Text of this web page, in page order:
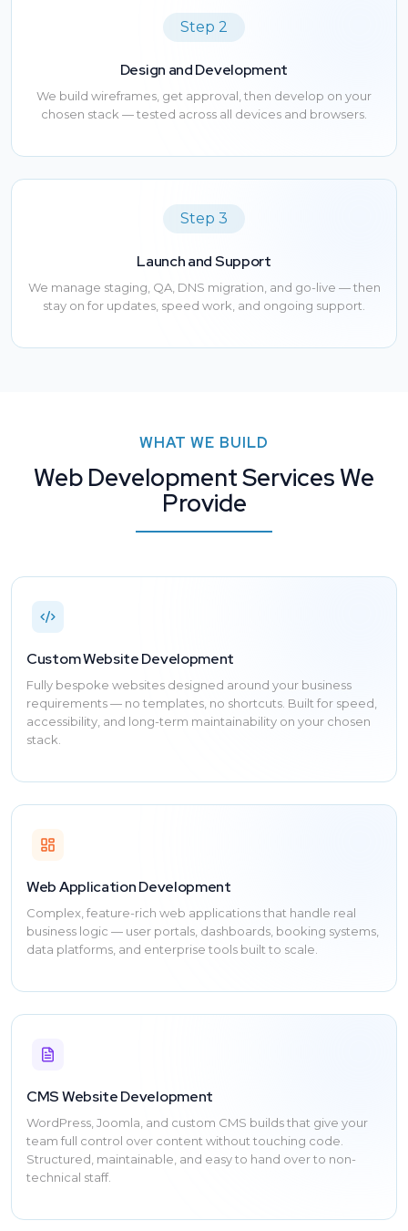
Step 2
Design and Development
We build wireframes, get approval, then develop on your
chosen stack — tested across all devices and browsers.
Step 3
Launch and Support
We manage staging, QA, DNS migration, and go-live — then
stay on for updates, speed work, and ongoing support.
WHAT WE BUILD
Web Development Services We
Provide
Custom Website Development
Fully bespoke websites designed around your business
requirements — no templates, no shortcuts. Built for speed,
accessibility, and long-term maintainability on your chosen
stack.
Web Application Development
Complex, feature-rich web applications that handle real
business logic — user portals, dashboards, booking systems,
data platforms, and enterprise tools built to scale.
CMS Website Development
WordPress, Joomla, and custom CMS builds that give your
team full control over content without touching code.
Structured, maintainable, and easy to hand over to non-
technical staff.